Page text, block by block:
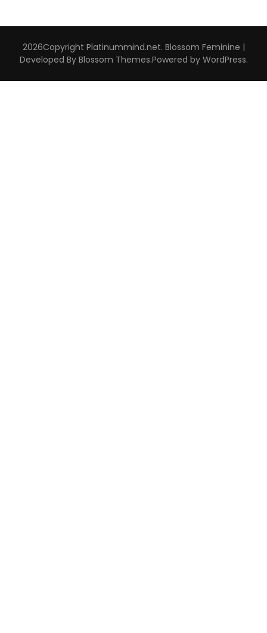
2026Copyright Platinummind.net. Blossom Feminine |
Developed By Blossom Themes.Powered by WordPress.